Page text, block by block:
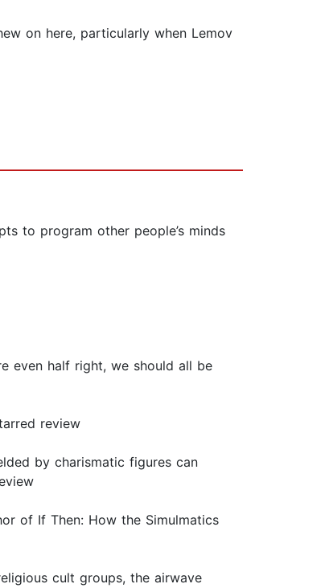
on here, particularly when Lemov
to program other people’s minds
even half right, we should all be
review
by charismatic figures can
of If Then: How the Simulmatics
cult groups, the airwave